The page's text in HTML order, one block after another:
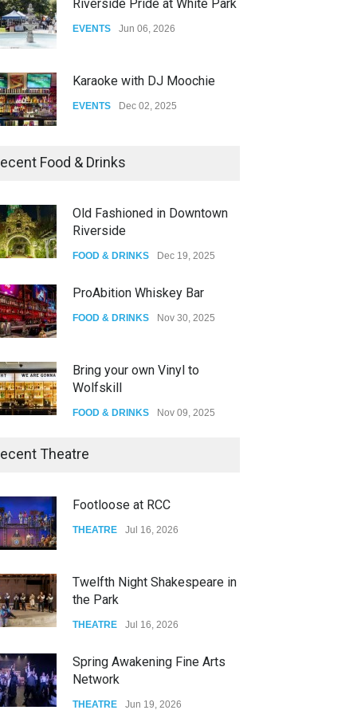
Riverside Pride at White Park
EVENTS Jun 06, 2026
Karaoke with DJ Moochie
EVENTS Dec 02, 2025
Dia De Los Muertos
Oddly Manor Oddites Market
EVENTS Oct 15, 2025
Food & Drinks
Old Fashioned in Downtown
Riverside
FOOD & DRINKS Dec 19, 2025
ProAbition Whiskey Bar
FOOD & DRINKS Nov 30, 2025
Bring your own Vinyl to
Wolfskill
FOOD & DRINKS Nov 09, 2025
The Lobby
W Wolfskill
Theatre
Footloose at RCC
THEATRE Jul 16, 2026
Twelfth Night Shakespeare in
the Park
THEATRE Jul 16, 2026
Spring Awakening Fine Arts
Network
THEATRE Jun 19, 2026